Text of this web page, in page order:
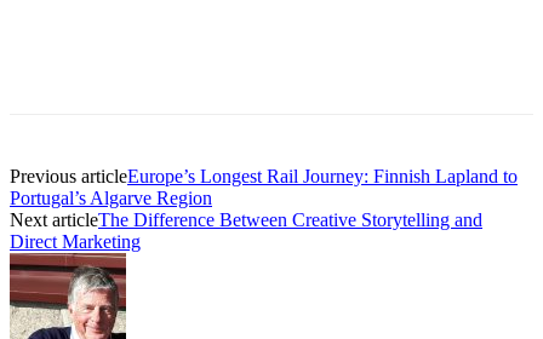
Previous articleEurope’s Longest Rail Journey: Finnish Lapland to
Portugal’s Algarve Region
Next articleThe Difference Between Creative Storytelling and
Direct Marketing